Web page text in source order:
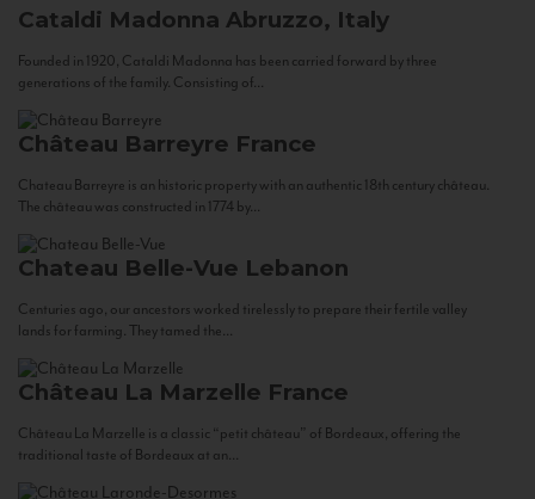
Cataldi Madonna Abruzzo, Italy
Founded in 1920, Cataldi Madonna has been carried forward by three
generations of the family. Consisting of...
Château Barreyre France
Chateau Barreyre is an historic property with an authentic 18th century château.
The château was constructed in 1774 by...
Chateau Belle-Vue Lebanon
Centuries ago, our ancestors worked tirelessly to prepare their fertile valley
lands for farming. They tamed the...
Château La Marzelle France
Château La Marzelle is a classic “petit château” of Bordeaux, offering the
traditional taste of Bordeaux at an...